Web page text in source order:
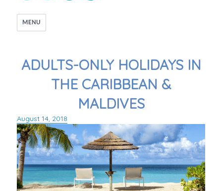
MENU
ADULTS-ONLY HOLIDAYS IN
THE CARIBBEAN &
MALDIVES
Posted
on
August 14, 2018